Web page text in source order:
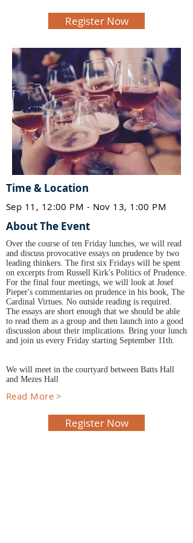
Register Now
Time & Location
Sep 11, 12:00 PM - Nov 13, 1:00 PM
About The Event
Over the course of ten Friday lunches, we will read
and discuss provocative essays on prudence by two
leading thinkers. The first six Fridays will be spent
on excerpts from Russell Kirk's Politics of Prudence.
For the final four meetings, we will look at Josef
Pieper's commentaries on prudence in his book, The
Cardinal Virtues. No outside reading is required.
The essays are short enough that we should be able
to read them as a group and then launch into a good
discussion about their implications. Bring your lunch
and join us every Friday starting September 11th.
We will meet in the courtyard between Batts Hall
and Mezes Hall
Read More >
Register Now